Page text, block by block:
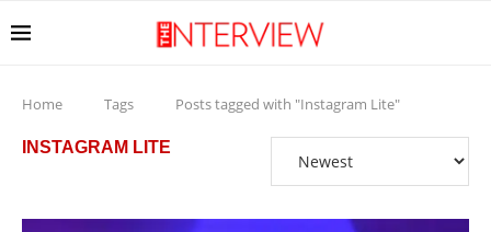
Home Tags Posts tagged with "Instagram Lite"
INSTAGRAM LITE